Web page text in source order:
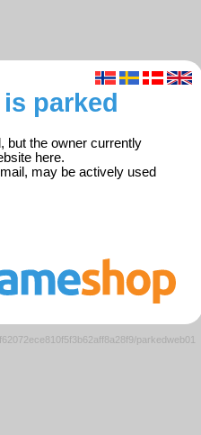
parked
but the owner currently
here.
may be actively used
parkedweb01